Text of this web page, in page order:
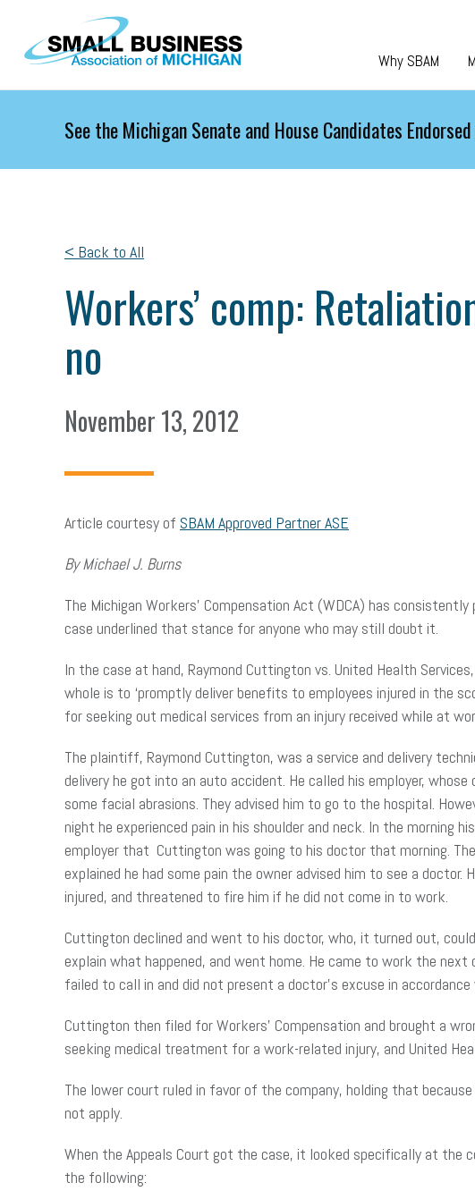
Skip to main content
Why SBAM
See the Michigan Senate and House Candidates
< Back to All
Workers’ comp:
no
November 13, 2012
Article courtesy of SBAM Approved Partner ASE
By Michael J. Burns
The Michigan Workers’ Compensation Act (WDCA) has
case underlined that stance for anyone who may still doubt it.
In the case at hand, Raymond Cuttington vs. United Health
whole is to ‘promptly deliver benefits to employees injured in the
for seeking out medical services from an injury received while at
The plaintiff, Raymond Cuttington, was a service and delivery
delivery he got into an auto accident. He called his employer,
some facial abrasions. They advised him to go to the hospital.
night he experienced pain in his shoulder and neck. In the
employer that Cuttington was going to his doctor that morning.
explained he had some pain the owner advised him to see a
injured, and threatened to fire him if he did not come in to work.
Cuttington declined and went to his doctor, who, it turned out,
explain what happened, and went home. He came to work the
failed to call in and did not present a doctor’s excuse in
Cuttington then filed for Workers’ Compensation and brought a
seeking medical treatment for a work-related injury, and United
The lower court ruled in favor of the company, holding that
not apply.
When the Appeals Court got the case, it looked specifically at the
the following: